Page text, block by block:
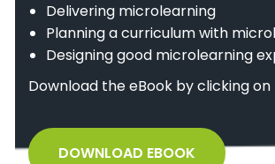
Delivering microlearning
Planning a curriculum with
Designing good microlearning
Download the eBook by clicking
DOWNLOAD EBOOK